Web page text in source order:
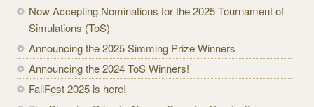
Now Accepting Nominations for the 2025 Tournament of
Simulations (ToS)
Announcing the 2025 Simming Prize Winners
Announcing the 2024 ToS Winners!
FallFest 2025 is here!